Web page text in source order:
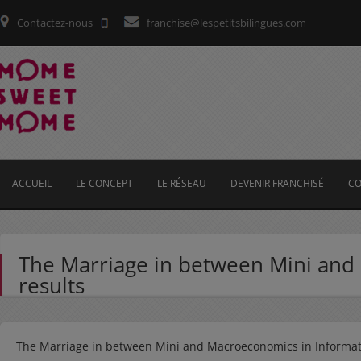
Contactez-nous franchise@lespetitsbilingues.com
ACCUEIL LE CONCEPT LE RÉSEAU DEVENIR FRANCHISÉ
The Marriage in between Mini
results
The Marriage in between Mini and Macroeconomics in